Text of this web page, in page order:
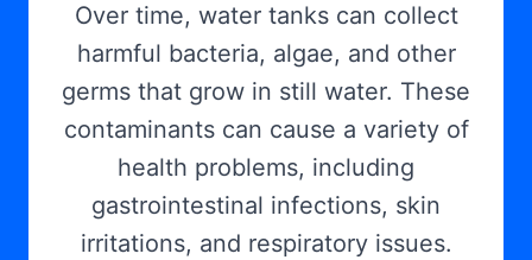
Over time, water tanks can collect
harmful bacteria, algae, and other
germs that grow in still water. These
contaminants can cause a variety of
health problems, including
gastrointestinal infections, skin
irritations, and respiratory issues.